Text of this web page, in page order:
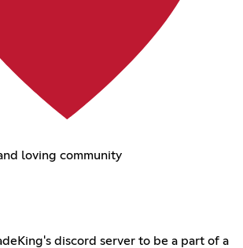
loving community
discord server to be a part of a